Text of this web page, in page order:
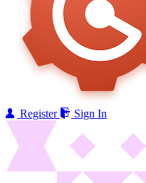
Register
Sign In